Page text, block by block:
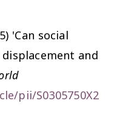
'Can social
and
pii/S0305750X2